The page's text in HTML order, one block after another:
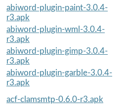
abiword-plugin-paint-3.0.4-
r3.apk
abiword-plugin-wml-3.0.4-
r3.apk
abiword-plugin-gimp-3.0.4-
r3.apk
abiword-plugin-garble-3.0.4-
r3.apk
acf-clamsmtp-0.6.0-r3.apk